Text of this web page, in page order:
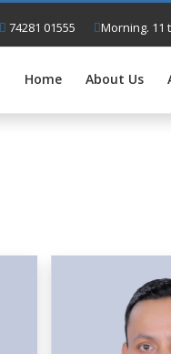
74281 01555 Morning. 11
Home About Us